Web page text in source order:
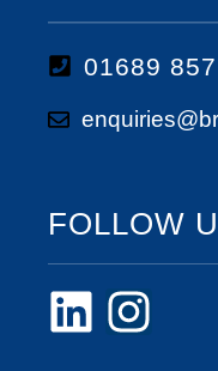
01689
FOLLOW